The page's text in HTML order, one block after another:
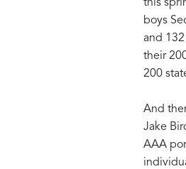
this
boys
and
their
200
And
Jake
AAA